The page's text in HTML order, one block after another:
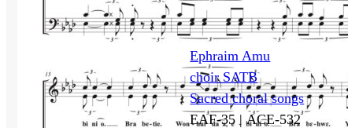
Ephraim Amu
choir SATB
Sacred choral songs
EAF-35 |ACE-532